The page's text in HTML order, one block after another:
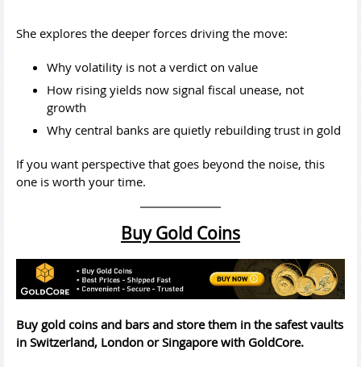
She explores the deeper forces driving the move:
Why volatility is not a verdict on value
How rising yields now signal fiscal unease, not
growth
Why central banks are quietly rebuilding trust in gold
If you want perspective that goes beyond the noise, this
one is worth your time.
Buy Gold Coins
Buy gold coins and bars and store them in the safest vaults
in Switzerland, London or Singapore with GoldCore.